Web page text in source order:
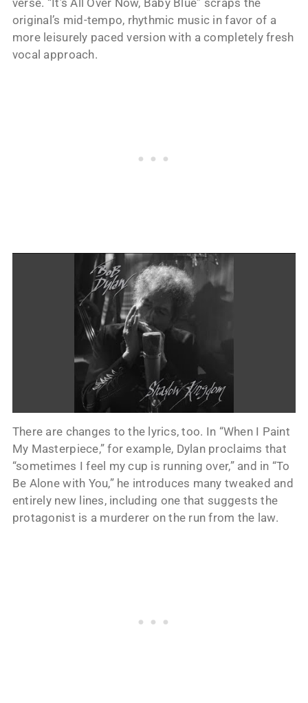
verse. “It’s All Over Now, Baby Blue” scraps the
original’s mid-tempo, rhythmic music in favor of a
more leisurely paced version with a completely fresh
vocal approach.
There are changes to the lyrics, too. In “When I Paint
My Masterpiece,” for example, Dylan proclaims that
“sometimes I feel my cup is running over,” and in “To
Be Alone with You,” he introduces many tweaked and
entirely new lines, including one that suggests the
protagonist is a murderer on the run from the law.